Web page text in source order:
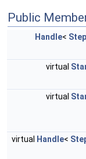
Public
Handle<
virtual
virtual
virtual
Handle<